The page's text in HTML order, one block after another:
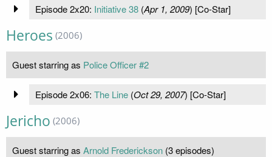
Episode 2x20: Initiative 38(Apr 1, 2009) [Co-Star]
Heroes (2006)
Guest starring as Police Officer #2
Episode 2x06: The Line(Oct 29, 2007) [Co-Star]
Jericho (2006)
Guest starring as Arnold Frederickson (3 episodes)